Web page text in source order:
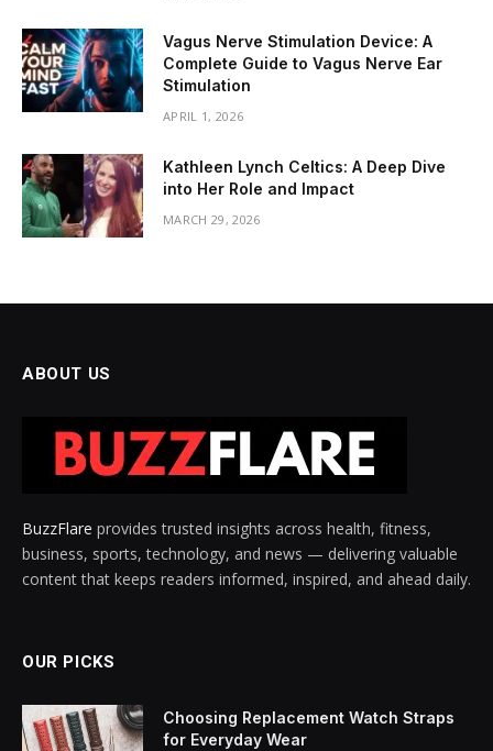
Vagus Nerve Stimulation Device: A
Complete Guide to Vagus Nerve Ear
Stimulation
APRIL 1, 2026
Kathleen Lynch Celtics: A Deep Dive
into Her Role and Impact
MARCH 29, 2026
ABOUT US
BuzzFlare provides trusted insights across health, fitness,
business, sports, technology, and news — delivering valuable
content that keeps readers informed, inspired, and ahead daily.
OUR PICKS
Choosing Replacement Watch Straps
for Everyday Wear